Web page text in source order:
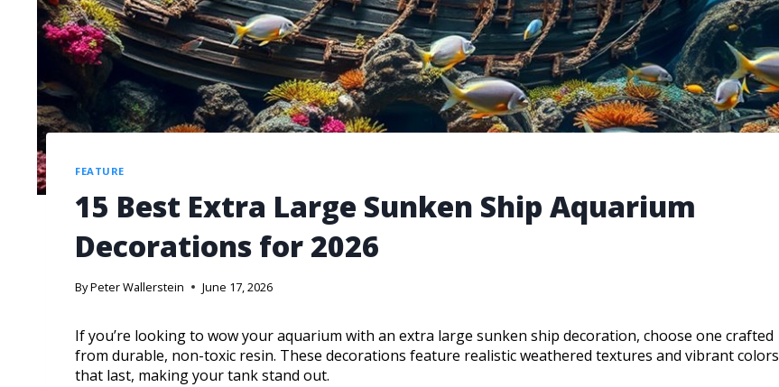
FEATURE
15 Best Extra Large Sunken Ship Aquarium
Decorations for 2026
ByPeter Wallerstein June 17, 2026
If you’re looking to wow your aquarium with an extra large sunken ship decoration, choose one crafted
from durable, non-toxic resin. These decorations feature realistic weathered textures and vibrant colors
that last, making your tank stand out.